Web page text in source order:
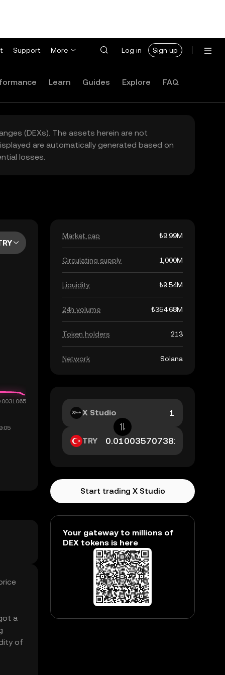
Support More Log in Sign up
Learn Guides Explore FAQ
(DEXs). The assets herein are not
are automatically generated based on
losses.
a
of
Market cap ₺9.99M
Circulating supply 1,000M
Liquidity ₺9.54M
24h volume ₺354.68M
Token holders 213
Network Solana
X Studio
TRY
Start trading X Studio
Your gateway to millions of
DEX tokens is here